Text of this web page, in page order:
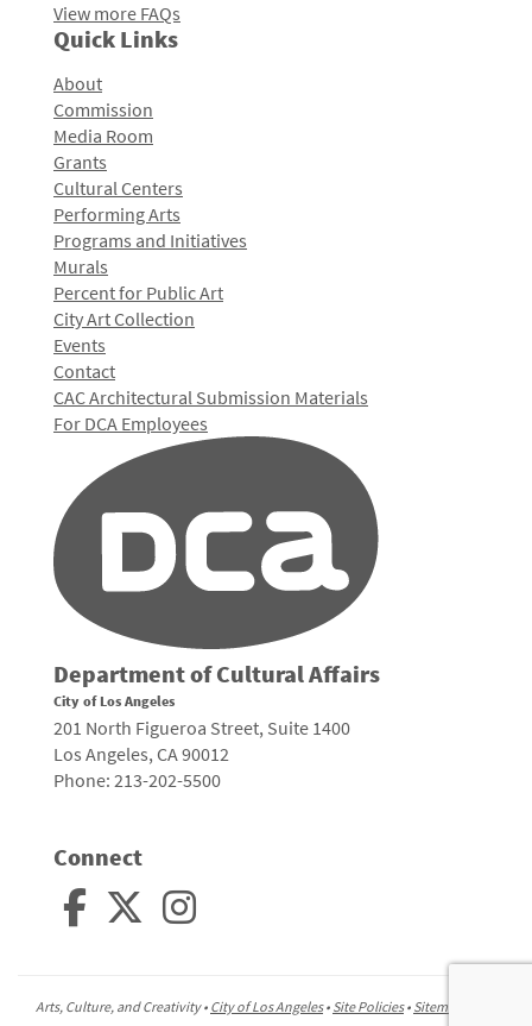
View more FAQs
Quick Links
About
Commission
Media Room
Grants
Cultural Centers
Performing Arts
Programs and Initiatives
Murals
Percent for Public Art
City Art Collection
Events
Contact
CAC Architectural Submission Materials
For DCA Employees
Department of Cultural Affairs
City of Los Angeles
201 North Figueroa Street, Suite 1400
Los Angeles, CA 90012
Phone: 213-202-5500
Connect
Arts, Culture, and Creativity • City of Los Angeles• Site Policies• Sitemap